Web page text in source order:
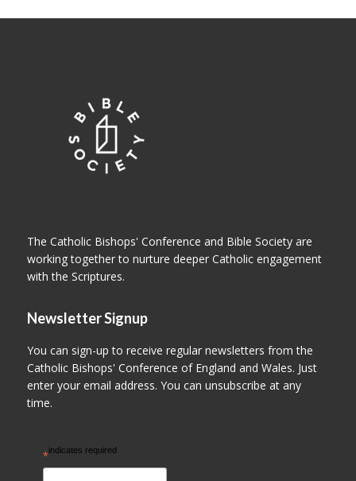
The Catholic Bishops' Conference and Bible Society are
working together to nurture deeper Catholic engagement
with the Scriptures.
Newsletter Signup
You can sign-up to receive regular newsletters from the
Catholic Bishops' Conference of England and Wales. Just
enter your email address. You can unsubscribe at any
time.
*indicates required